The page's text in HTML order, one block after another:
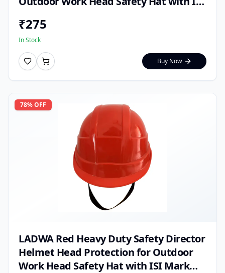
₹275
In Stock
Buy Now
78% OFF
LADWA Red Heavy Duty Safety Director
Helmet Head Protection for Outdoor
Work Head Safety Hat with ISI Mark